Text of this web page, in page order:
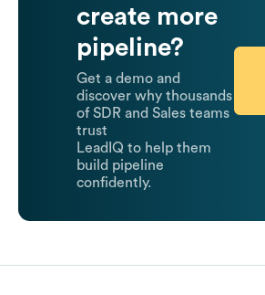
create more
pipeline?
Get a demo and
discover why thousands
of SDR and Sales teams
trust
LeadIQ to help them
build pipeline
confidently.